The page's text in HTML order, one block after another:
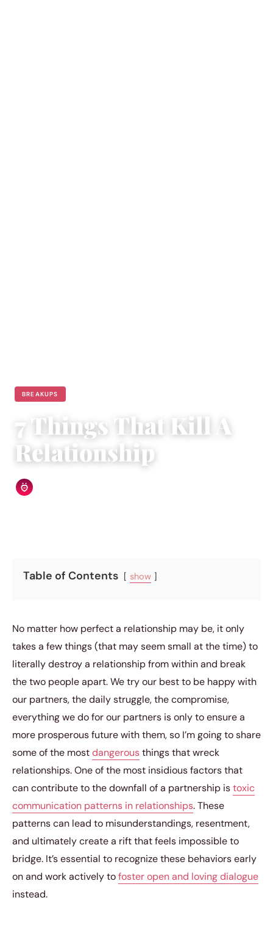
BREAKUPS
7 Things That Kill A
Relationship
Table of Contents show
No matter how perfect a relationship may be, it only
takes a few things (that may seem small at the time) to
literally destroy a relationship from within and break
the two people apart. We try our best to be happy with
our partners, the daily struggle, the compromise,
everything we do for our partners is only to ensure a
more prosperous future with them, so I’m going to share
some of the mostdangerousthings that wreck
relationships. One of the most insidious factors that
can contribute to the downfall of a partnership istoxic
communication patterns in relationships. These
patterns can lead to misunderstandings, resentment,
and ultimately create a rift that feels impossible to
bridge. It’s essential to recognize these behaviors early
on and work actively tofoster open and loving dialogue
instead.